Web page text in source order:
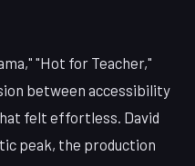
"Hot for Teacher,"
between accessibility
felt effortless. David
peak, the production